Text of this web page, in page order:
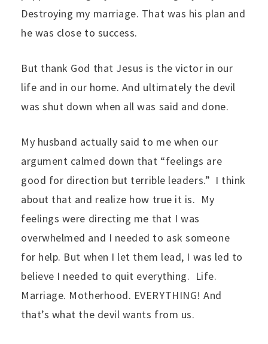
Destroying my marriage. That was his plan and
he was close to success.
But thank God that Jesus is the victor in our
life and in our home. And ultimately the devil
was shut down when all was said and done.
My husband actually said to me when our
argument calmed down that “feelings are
good for direction but terrible leaders.” I think
about that and realize how true it is. My
feelings were directing me that I was
overwhelmed and I needed to ask someone
for help. But when I let them lead, I was led to
believe I needed to quit everything. Life.
Marriage. Motherhood. EVERYTHING! And
that’s what the devil wants from us.